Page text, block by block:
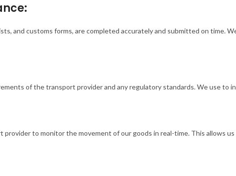
and customs forms, are completed accurately and submitted on time.
of the transport provider and any regulatory standards. We use to
to monitor the movement of our goods in real-time. This allows